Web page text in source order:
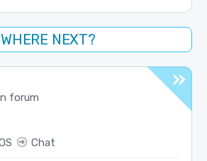
WHERE NEXT?
forum
Chat